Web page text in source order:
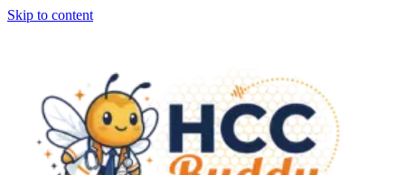
Skip to content